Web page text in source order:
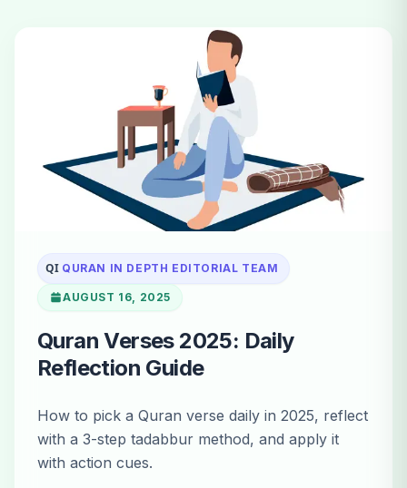
QI QURAN IN DEPTH EDITORIAL TEAM
AUGUST 16, 2025
Quran Verses 2025: Daily
Reflection Guide
How to pick a Quran verse daily in 2025, reflect
with a 3-step tadabbur method, and apply it
with action cues.